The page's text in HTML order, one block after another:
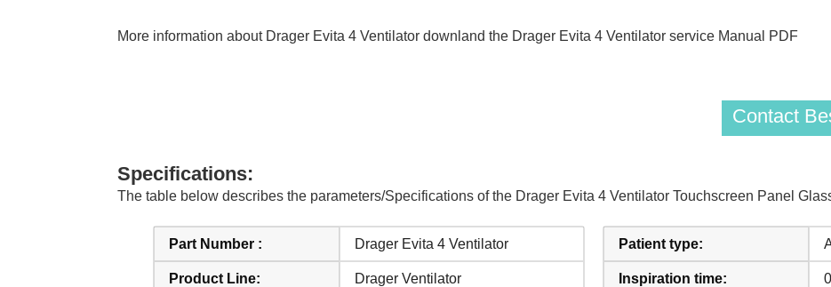
More information about Drager Evita 4 Ventilator downland the Drager Evita 4 Ventilator service Manual PDF
Contact
Specifications:
The table below describes the parameters/Specifications of the Drager Evita 4 Ventilator Touchscreen Panel
Part Number : Drager Evita 4 Ventilator
Product Line: Drager Ventilator
Patient type:
Inspiration time: